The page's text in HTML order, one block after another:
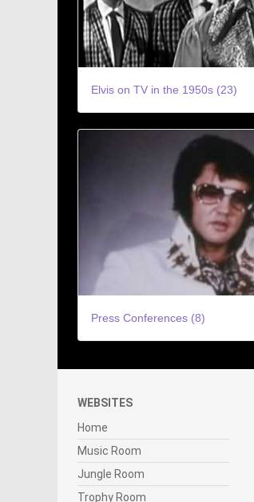
Elvis on TV in the 1950s (23)
Press Conferences (8)
WEBSITES
Home
Music Room
Jungle Room
Trophy Room